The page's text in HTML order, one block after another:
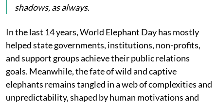
shadows, as always.
In the last 14 years, World Elephant Day has mostly
helped state governments, institutions, non-profits,
and support groups achieve their public relations
goals. Meanwhile, the fate of wild and captive
elephants remains tangled in a web of complexities and
unpredictability, shaped by human motivations and